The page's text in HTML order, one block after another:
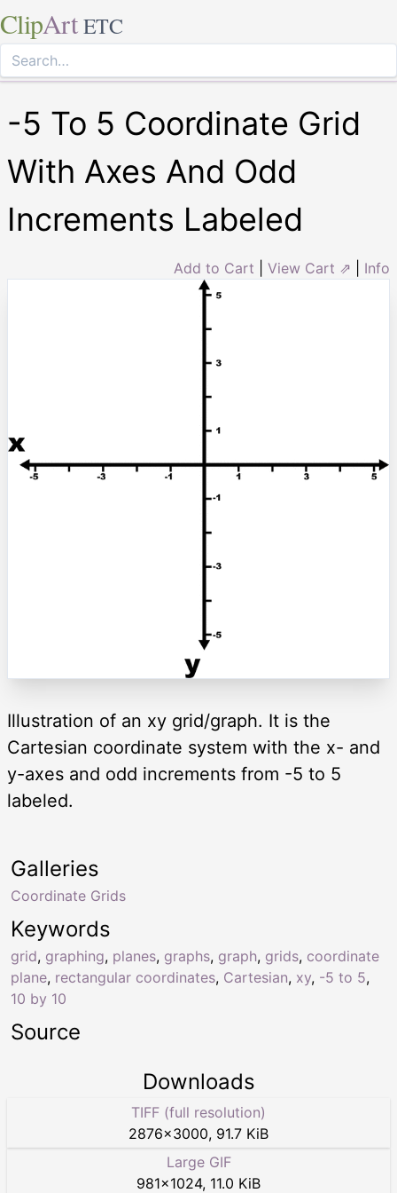
ClipArt ETC
-5 To 5 Coordinate Grid
With Axes And Odd
Increments Labeled
Add to Cart View Cart ⇗ Info
Illustration of an xy grid/graph. It is the
Cartesian coordinate system with the x- and
y-axes and odd increments from -5 to 5
labeled.
Keywords
grid, graphing, planes, graphs, graph, grids, coordinate
plane, rectangular coordinates, Cartesian, xy, -5 to 5,
10 by 10
Galleries
Coordinate Grids
Source
Downloads
TIFF (full resolution)
2876×3000, 91.7 KiB
Large GIF
981×1024, 11.0 KiB